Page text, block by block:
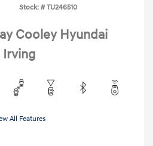
Stock: # TU246510
Cooley Hyundai
Irving
All Features